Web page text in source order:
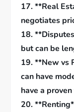
17. **Real
negotiates
18.
but can be
19. **New vs
can have
have a
20.